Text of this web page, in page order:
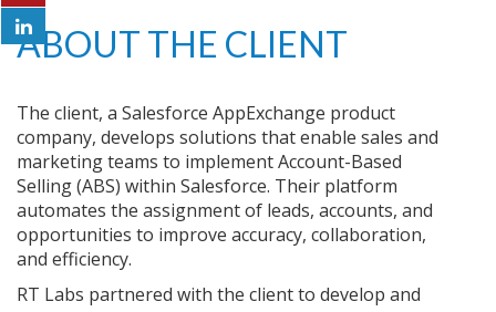
ABOUT THE CLIENT
The client, a Salesforce AppExchange product
company, develops solutions that enable sales and
marketing teams to implement Account-Based
Selling (ABS) within Salesforce. Their platform
automates the assignment of leads, accounts, and
opportunities to improve accuracy, collaboration,
and efficiency.
RT Labs partnered with the client to develop and